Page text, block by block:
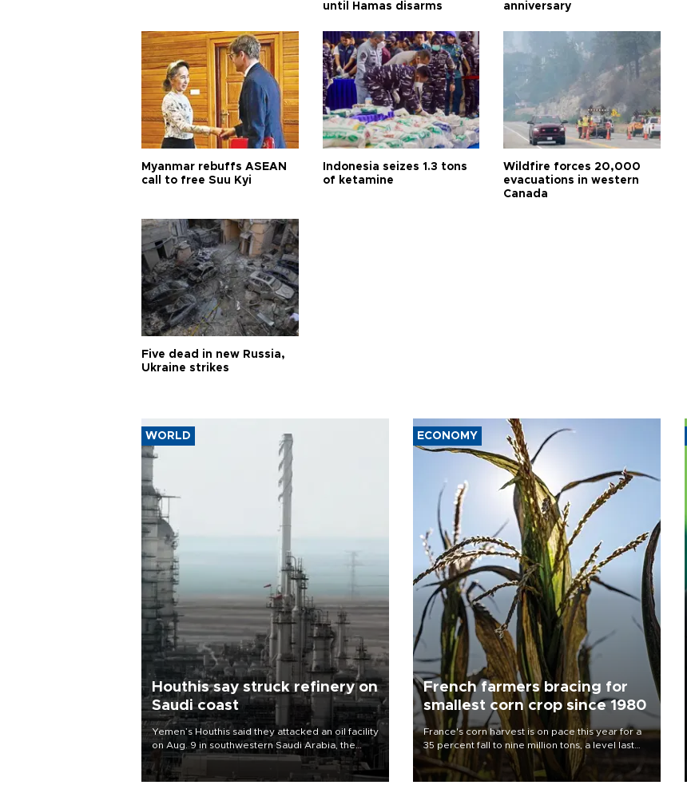
until Hamas disarms
anniversary
Myanmar rebuffs ASEAN
call to free Suu Kyi
Indonesia seizes 1.3 tons
of ketamine
Wildfire forces 20,000
evacuations in western
Canada
Five dead in new Russia,
Ukraine strikes
WORLD
Houthis say struck refinery on
Saudi coast
Yemen’s Houthis said they attacked an oil facility
on Aug. 9 in southwestern Saudi Arabia, the
latest attack by the Iranian-backed rebels on the
kingdom.
ECONOMY
French farmers bracing for
smallest corn crop since 1980
France's corn harvest is on pace this year for a
35 percent fall to nine million tons, a level last
seen in 1980 for Europe's biggest grains
producer, the government said.